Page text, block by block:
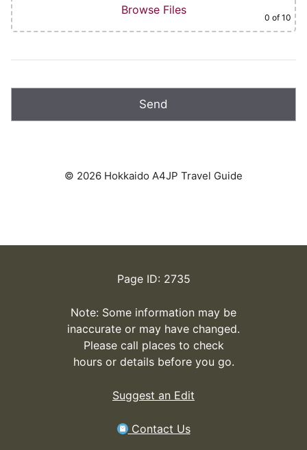
Browse Files
0 of 10
© 2026 Hokkaido A4JP Travel Guide
Page ID: 2735
Note: Some information may be
inaccurate or may have changed.
Please call places to check
hours or details before you go.
Suggest an Edit
Contact Us